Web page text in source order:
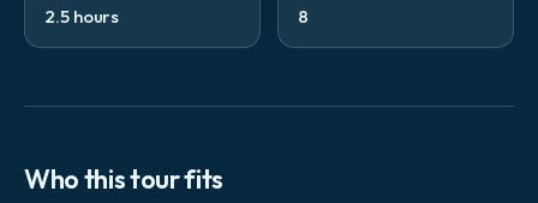
2.5 hours 8
Who this tour fits